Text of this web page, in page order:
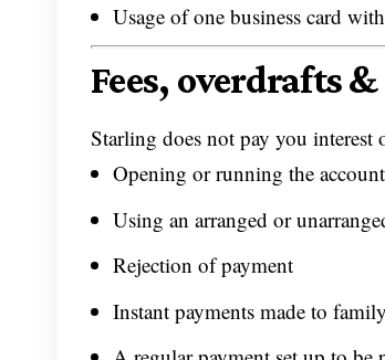
Usage of one business card
Fees, overdrafts
Starling does not pay you interest
Opening or running the account
Using an arranged or
Rejection of payment
Instant payments made to